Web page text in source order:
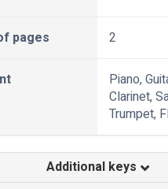
pages 2
Piano,
Clarinet,
Trumpet,
Additional keys